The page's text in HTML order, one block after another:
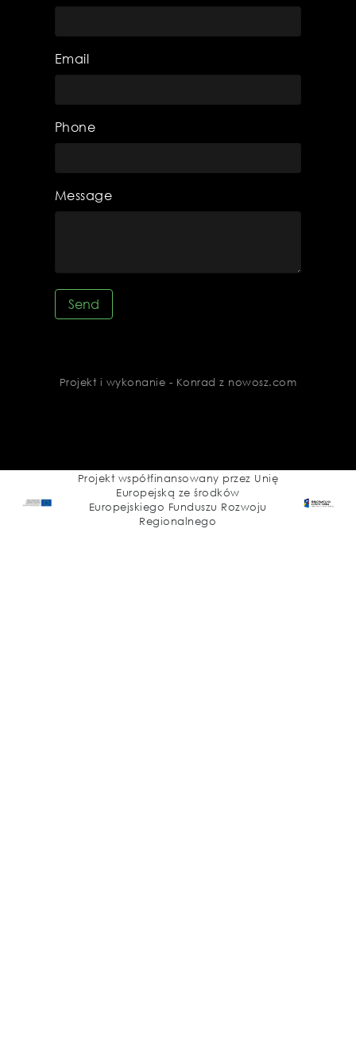
Email
Phone
Message
Send
Projekt i wykonanie - Konrad z nowosz.com
Projekt współfinansowany przez Unię
Europejską ze środków
Europejskiego Funduszu Rozwoju
Regionalnego